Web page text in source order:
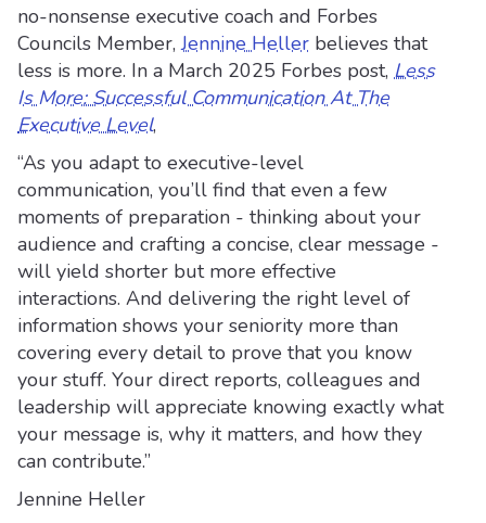
no-nonsense executive coach and Forbes
Councils Member,Jennine Heller believes that
less is more. In a March 2025 Forbes post, Less
Is More: Successful Communication At The
Executive Level,
“As you adapt to executive-level
communication, you’ll find that even a few
moments of preparation - thinking about your
audience and crafting a concise, clear message -
will yield shorter but more effective
interactions. And delivering the right level of
information shows your seniority more than
covering every detail to prove that you know
your stuff. Your direct reports, colleagues and
leadership will appreciate knowing exactly what
your message is, why it matters, and how they
can contribute.”
Jennine Heller